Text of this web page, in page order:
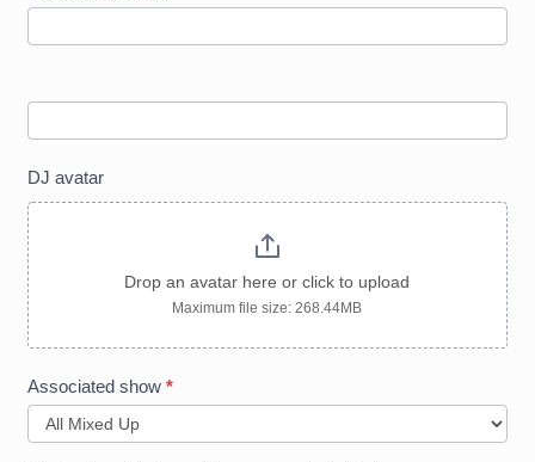
DJ avatar
Drop an avatar here or click to upload
Maximum file size: 268.44MB
Associated show *